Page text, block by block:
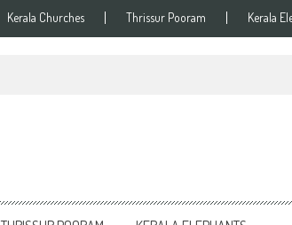
Kerala Churches Thrissur Pooram Kerala